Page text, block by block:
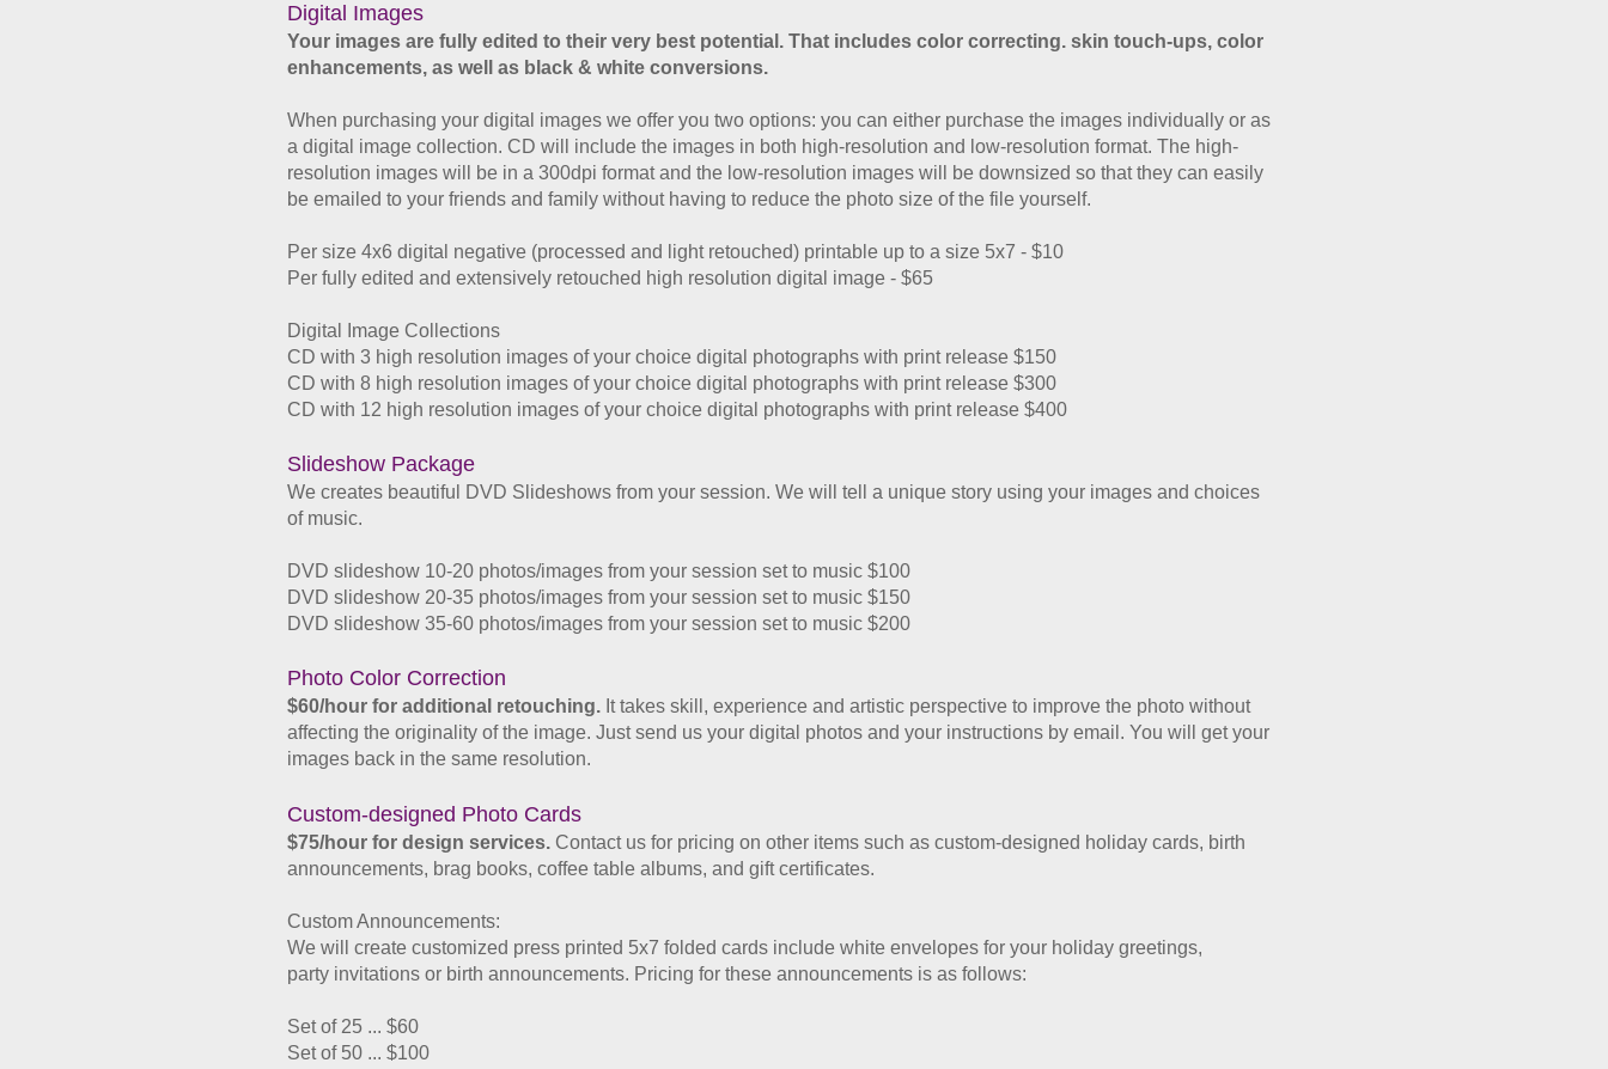
Digital Images
Your images are fully edited to their very best potential. That includes color correcting. skin touch-ups, color
enhancements, as well as black & white conversions.
When purchasing your digital images we offer you two options: you can either purchase the images individually or as
a digital image collection. CD will include the images in both high-resolution and low-resolution format. The high-
resolution images will be in a 300dpi format and the low-resolution images will be downsized so that they can easily
be emailed to your friends and family without having to reduce the photo size of the file yourself.
Per size 4x6 digital negative (processed and light retouched) printable up to a size 5x7 - $10
Per fully edited and extensively retouched high resolution digital image - $65
Digital Image Collections
CD with 3 high resolution images of your choice digital photographs with print release $150
CD with 8 high resolution images of your choice digital photographs with print release $300
CD with 12 high resolution images of your choice digital photographs with print release $400
Slideshow Package
We creates beautiful DVD Slideshows from your session. We will tell a unique story using your images and choices
of music.
DVD slideshow 10-20 photos/images from your session set to music $100
DVD slideshow 20-35 photos/images from your session set to music $150
DVD slideshow 35-60 photos/images from your session set to music $200
​Photo Color Correction
$60/hour for additional retouching. It takes skill, experience and artistic perspective to improve the photo without
affecting the originality of the image. Just send us your digital photos and your instructions by email. You will get your
images back in the same resolution.
Custom-designed Photo Cards​
$75/hour for design services. Contact us for pricing on other items such as custom-designed holiday cards, birth
announcements, brag books, coffee table albums, and gift certificates.
Custom Announcements:
We will create customized press printed 5x7 folded cards include white envelopes for your holiday greetings,
party invitations or birth announcements. Pricing for these announcements is as follows:
Set of 25 ... $60
Set of 50 ... $100